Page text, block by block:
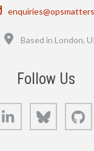
Email
Based in London,
Follow Us
LinkedIn Bluesky